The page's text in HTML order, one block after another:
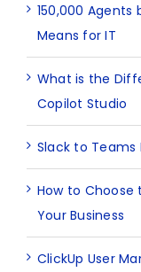
150,000 Agents
Means for IT
What is the
Copilot Studio
Slack to Teams
How to Choose
Your Business
ClickUp User